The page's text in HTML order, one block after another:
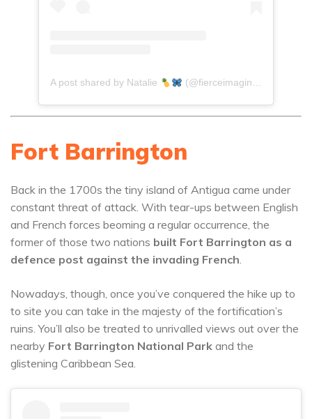
A post shared by Natalie (@fierceimagination)
Fort Barrington
Back in the 1700s the tiny island of Antigua came under
constant threat of attack. With tear-ups between English
and French forces beoming a regular occurrence, the
former of those two nations built Fort Barrington as a
defence post against the invading French.
Nowadays, though, once you’ve conquered the hike up to
to site you can take in the majesty of the fortification’s
ruins. You’ll also be treated to unrivalled views out over the
nearby Fort Barrington National Park and the
glistening Caribbean Sea.